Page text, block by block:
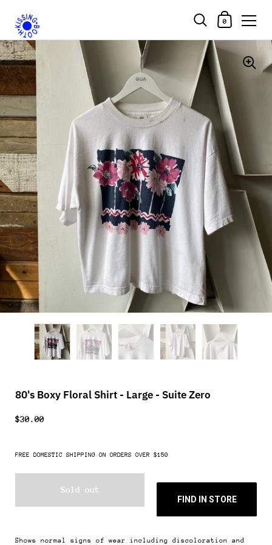
Skip to content
Shopping Cart
0
80's Boxy Floral Shirt - Large - Suite Zero
$30.00
FREE DOMESTIC SHIPPING ON ORDERS OVER $150
Sold out
FIND IN STORE
Shows normal signs of wear including discoloration and